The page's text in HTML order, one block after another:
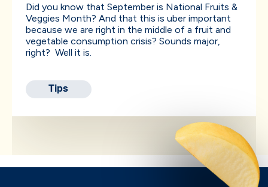
Did you know that September is National Fruits &
Veggies Month? And that this is uber important
because we are right in the middle of a fruit and
vegetable consumption crisis? Sounds major,
right? Well it is.
Tips